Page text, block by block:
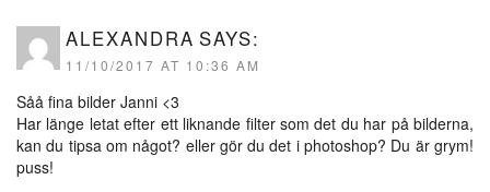
ALEXANDRA SAYS:
11/10/2017 AT 10:36 AM
Såå fina bilder Janni <3
Har länge letat efter ett liknande filter som det du har på bilderna,
kan du tipsa om något? eller gör du det i photoshop? Du är grym!
puss!